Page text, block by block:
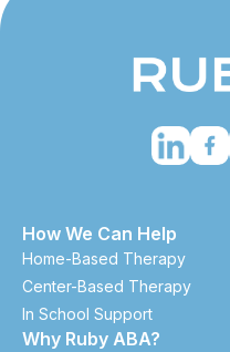
How We Can Help
Home-Based Therapy
Center-Based Therapy
In School Support
Why Ruby ABA?